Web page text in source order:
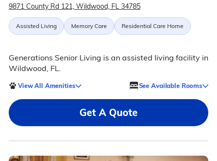
9871 County Rd 121, Wildwood, FL 34785
Assisted Living Memory Care Residential Care Home
Generations Senior Living is an assisted living facility in
Wildwood, FL.
View All Amenities See Available Rooms
Get A Quote